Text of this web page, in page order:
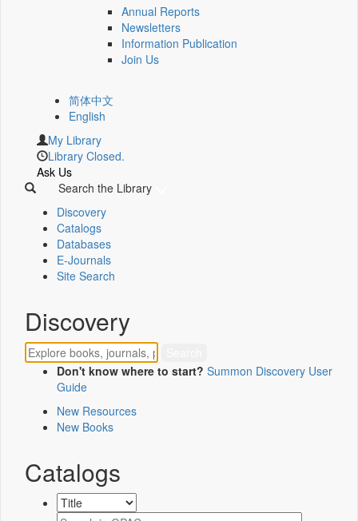
Annual Reports
Newsletters
Information Publication
Join Us
简体中文
English
My Library
Library Closed.
Ask Us
Search the Library
Discovery
Catalogs
Databases
E-Journals
Site Search
Discovery
Don't know where to start? Summon Discovery User
Guide
New Resources
New Books
Catalogs